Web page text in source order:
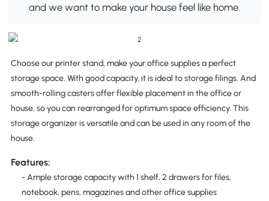
and we want to make your house feel like home.
Choose our printer stand, make your office supplies a perfect
storage space. With good capacity, it is ideal to storage filings. And
smooth-rolling casters offer flexible placement in the office or
house, so you can rearranged for optimum space efficiency. This
storage organizer is versatile and can be used in any room of the
house.
Features:
- Ample storage capacity with 1 shelf, 2 drawers for files,
notebook, pens, magazines and other office supplies